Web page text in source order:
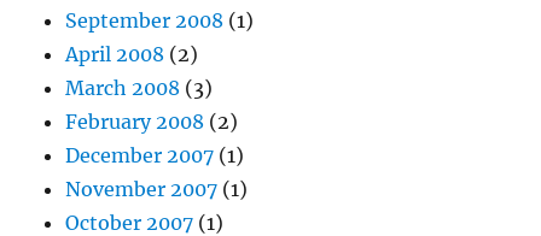
September 2008 (1)
April 2008 (2)
March 2008 (3)
February 2008 (2)
December 2007 (1)
November 2007 (1)
October 2007 (1)